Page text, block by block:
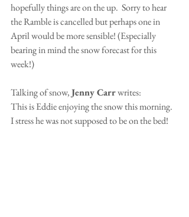
hopefully things are on the up.  Sorry to hear
the Ramble is cancelled but perhaps one in
April would be more sensible! (Especially
bearing in mind the snow forecast for this
week!)
Talking of snow, Jenny Carr writes:
This is Eddie enjoying the snow this morning.
I stress he was not supposed to be on the bed!